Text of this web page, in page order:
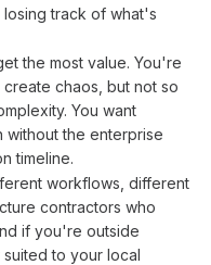
losing track of what's
the most value. You're
create chaos, but not so
You want
without the enterprise
timeline.
workflows, different
contractors who
if you're outside
to your local